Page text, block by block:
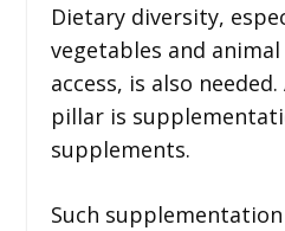
Dietary diversity,
vegetables and
access, is also
pillar is
supplements.
Such